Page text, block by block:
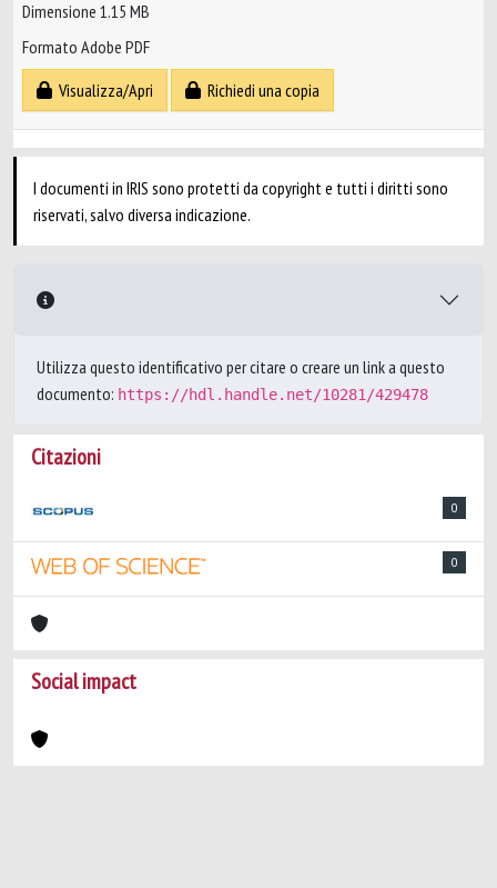
Dimensione 1.15 MB
Formato Adobe PDF
Visualizza/Apri
Richiedi una copia
I documenti in IRIS sono protetti da copyright e tutti i diritti sono
riservati, salvo diversa indicazione.
Utilizza questo identificativo per citare o creare un link a questo
documento: https://hdl.handle.net/10281/429478
Citazioni
0
0
Social impact